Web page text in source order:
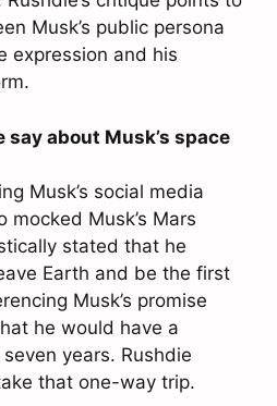
Musk’s public persona
expression and his
say about Musk’s space
Musk’s social media
mocked Musk’s Mars
stated that he
Earth and be the first
Musk’s promise
he would have a
years. Rushdie
that one-way trip.